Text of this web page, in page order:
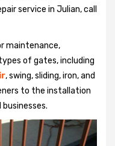
service in Julian, call
maintenance,
of gates, including
, swing, sliding, iron, and
to the installation